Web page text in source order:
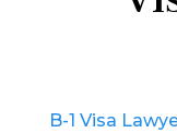
B-1 Visa